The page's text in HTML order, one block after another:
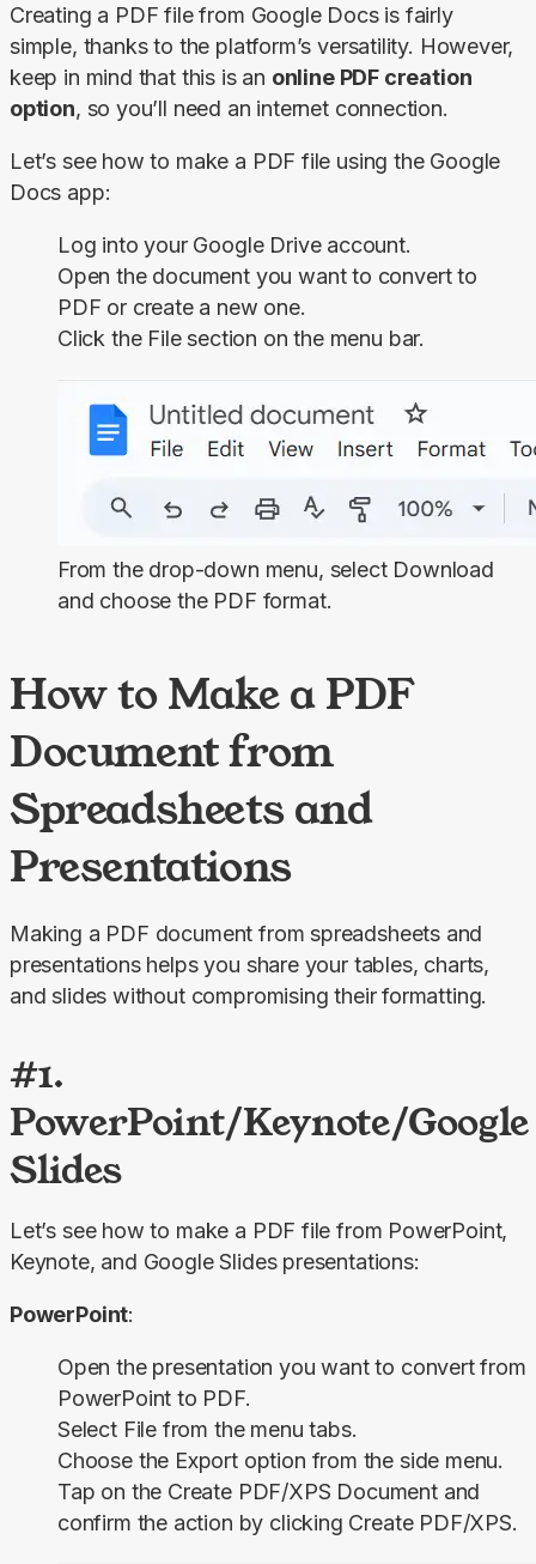
Creating a PDF file from Google Docs is fairly
simple, thanks to the platform’s versatility. However,
keep in mind that this is an online PDF creation
option, so you’ll need an internet connection.
Let’s see how to make a PDF file using the Google
Docs app:
Log into your Google Drive account.
Open the document you want to convert to
PDF or create a new one.
Click the Filesection on the menu bar.
From the drop-down menu, select Download
and choose the PDF format.
How to Make a PDF
Document from
Spreadsheets and
Presentations
Making a PDF document from spreadsheets and
presentations helps you share your tables, charts,
and slides without compromising their formatting.
#1.
PowerPoint/Keynote/Google
Slides
Let’s see how to make a PDF file from PowerPoint,
Keynote, and Google Slides presentations:
PowerPoint:
Open the presentation you want to convert from
PowerPoint to PDF.
Select File from the menu tabs.
Choose the Export option from the side menu.
Tap on the Create PDF/XPS Document and
confirm the action by clicking Create PDF/XPS.